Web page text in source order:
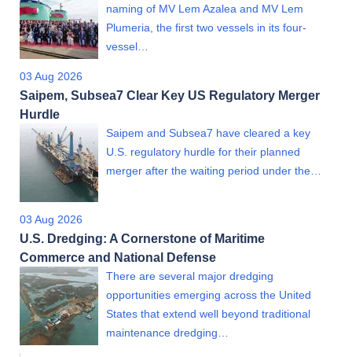
naming of MV Lem Azalea and MV Lem
Plumeria, the first two vessels in its four-
vessel…
03 Aug 2026
Saipem, Subsea7 Clear Key US Regulatory Merger
Hurdle
Saipem and Subsea7 have cleared a key
U.S. regulatory hurdle for their planned
merger after the waiting period under the…
03 Aug 2026
U.S. Dredging: A Cornerstone of Maritime
Commerce and National Defense
There are several major dredging
opportunities emerging across the United
States that extend well beyond traditional
maintenance dredging…